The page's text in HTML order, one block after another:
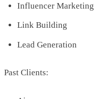
Influencer Marketing
Link Building
Lead Generation
Past Clients: